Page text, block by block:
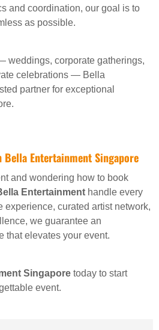
and coordination, our goal is to
as possible.
weddings, corporate gatherings,
celebrations — Bella
partner for exceptional
Entertainment Singapore
and wondering how to book
Entertainment handle every
experience, curated artist network,
we guarantee an
that elevates your event.
Singapore today to start
event.